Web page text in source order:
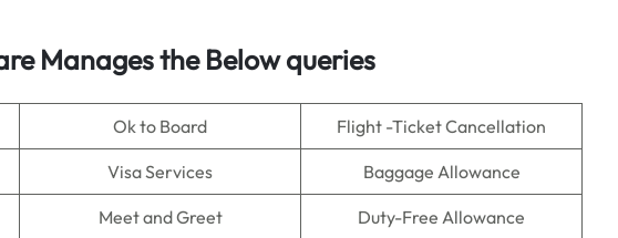
Manages the Below queries
Ok to Board Flight -Ticket Cancellation
Visa Services Baggage Allowance
Meet and Greet Duty-Free Allowance